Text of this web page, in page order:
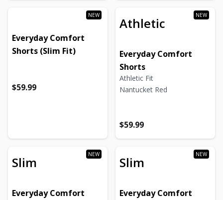
Everyday Comfort
Shorts (Slim Fit)
Regular price
$59.99
Regular price
Athletic
Everyday Comfort
Shorts
Athletic Fit
Nantucket Red
Regular price
$59.99
Regular price
Slim
Everyday Comfort
Slim
Everyday Comfort